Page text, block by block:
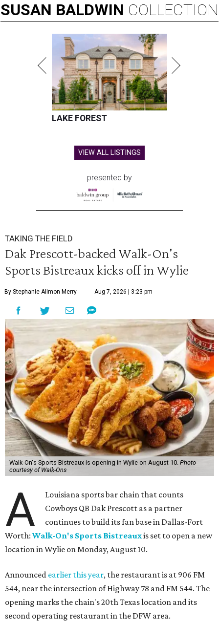
SUSAN BALDWIN COLLECTION
LAKE FOREST
VIEW ALL LISTINGS
presented by
TAKING THE FIELD
Dak Prescott-backed Walk-On's
Sports Bistreaux kicks off in Wylie
By Stephanie Allmon Merry Aug 7, 2026 | 3:23 pm
Walk-On's Sports Bistreaux is opening in Wylie on August 10. Photo
courtesy of Walk-Ons
A
Louisiana sports bar chain that counts
Cowboys QB Dak Prescott as a partner
continues to build its fan base in Dallas-Fort
Worth: Walk-On's Sports Bistreauxis set to open a new
location in Wylie on Monday, August 10.
Announced earlier this year, the restaurant is at 906 FM
544, near the intersection of Highway 78 and FM 544. The
opening marks the chain's 20th Texas location and its
second operating restaurant in the DFW area.